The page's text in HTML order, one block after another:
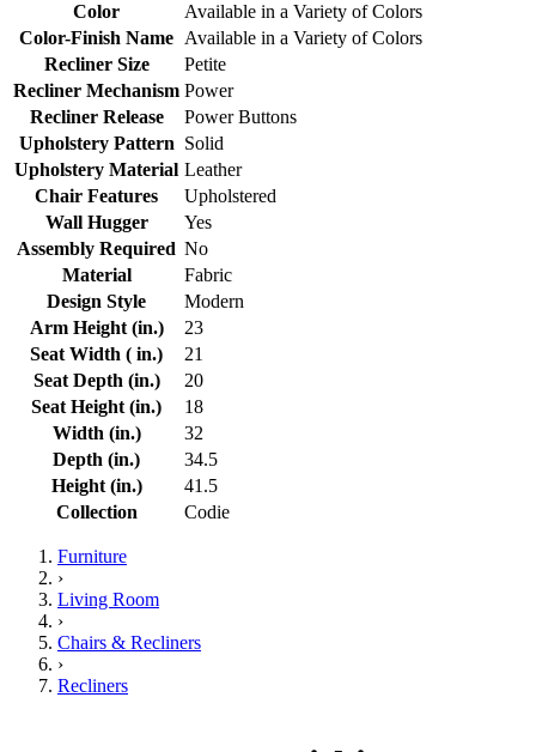
Color
Available in a Variety of Colors
Color-Finish Name Available in a Variety of Colors
Recliner Size
Petite
Recliner Mechanism Power
Recliner Release
Power Buttons
Upholstery Pattern Solid
Upholstery Material Leather
Chair Features
Upholstered
Wall Hugger
Yes
Assembly Required No
Material
Fabric
Design Style
Modern
Arm Height (in.)
23
Seat Width ( in.)
21
Seat Depth (in.)
20
Seat Height (in.)
18
Width (in.)
32
Depth (in.)
34.5
Height (in.)
41.5
Collection
Codie
Furniture
›
Living Room
›
Chairs & Recliners
›
Recliners